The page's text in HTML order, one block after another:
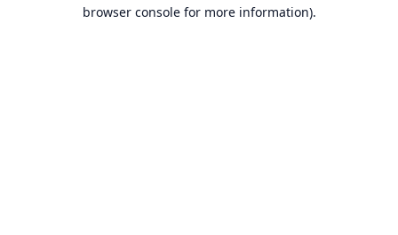
browser console for more information).